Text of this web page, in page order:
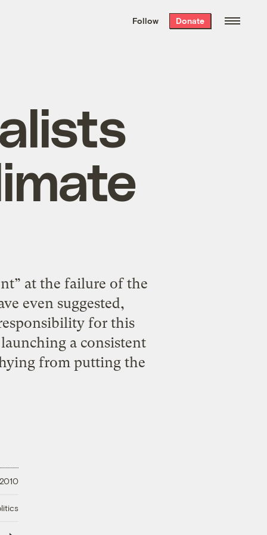
the week’s best
. Delivered free every
Follow Donate
at the failure of the
even suggested,
for this
a consistent
from putting the